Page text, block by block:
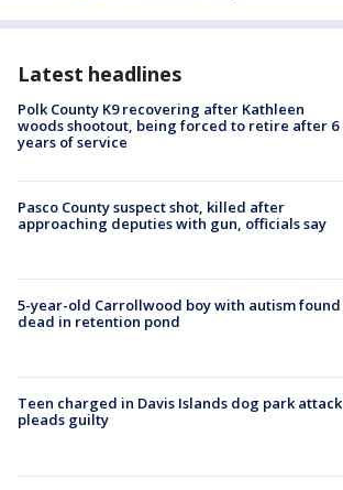
Latest headlines
Polk County K9 recovering after Kathleen
woods shootout, being forced to retire after 6
years of service
Pasco County suspect shot, killed after
approaching deputies with gun, officials say
5-year-old Carrollwood boy with autism found
dead in retention pond
Teen charged in Davis Islands dog park attack
pleads guilty